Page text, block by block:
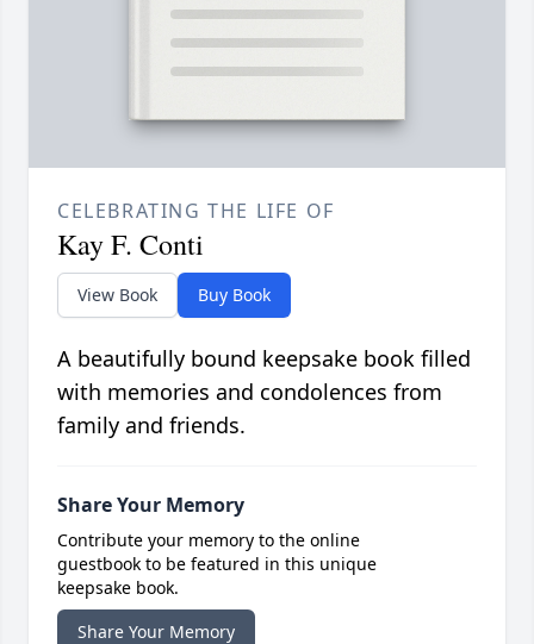
CELEBRATING THE LIFE OF
Kay F. Conti
View Book Buy Book
A beautifully bound keepsake book filled
with memories and condolences from
family and friends.
Share Your Memory
Contribute your memory to the online
guestbook to be featured in this unique
keepsake book.
Share Your Memory